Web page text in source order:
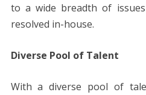
to a wide breadth of
resolved in-house.
Diverse Pool of Talent
With a diverse pool of